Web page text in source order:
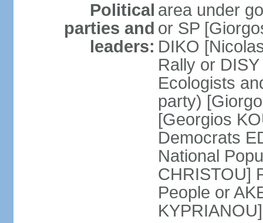
Political
parties and
leaders:
area under
or SP
DIKO
Rally or
Ecologists
party)
[Georgios
Democrats
National
CHRISTOU]
People or